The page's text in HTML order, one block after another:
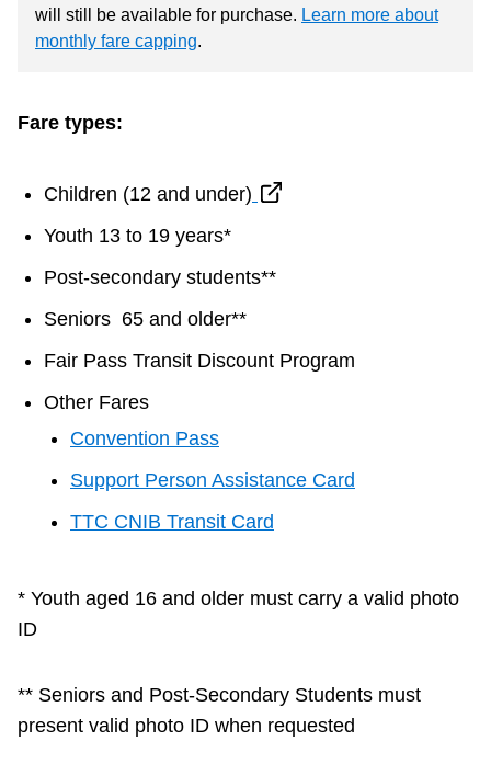
Jobs
TTC Shop
My TTC e-Services
will still be available for purchase. Learn more about
monthly fare capping.
Fare types:
Children (12 and under)
Youth 13 to 19 years*
Post-secondary students**
Seniors 65 and older**
Fair Pass Transit Discount Program
Other Fares
Convention Pass
Support Person Assistance Card
TTC CNIB Transit Card
* Youth aged 16 and older must carry a valid photo
ID
** Seniors and Post-Secondary Students must
present valid photo ID when requested